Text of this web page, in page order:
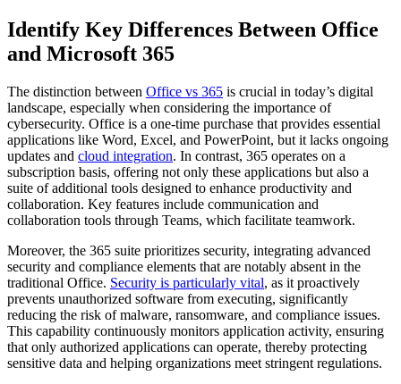
Identify Key Differences Between Office
and Microsoft 365
The distinction between Office vs 365 is crucial in today’s digital
landscape, especially when considering the importance of
cybersecurity. Office is a one-time purchase that provides essential
applications like Word, Excel, and PowerPoint, but it lacks ongoing
updates and cloud integration. In contrast, 365 operates on a
subscription basis, offering not only these applications but also a
suite of additional tools designed to enhance productivity and
collaboration. Key features include communication and
collaboration tools through Teams, which facilitate teamwork.
Moreover, the 365 suite prioritizes security, integrating advanced
security and compliance elements that are notably absent in the
traditional Office. Security is particularly vital, as it proactively
prevents unauthorized software from executing, significantly
reducing the risk of malware, ransomware, and compliance issues.
This capability continuously monitors application activity, ensuring
that only authorized applications can operate, thereby protecting
sensitive data and helping organizations meet stringent regulations.